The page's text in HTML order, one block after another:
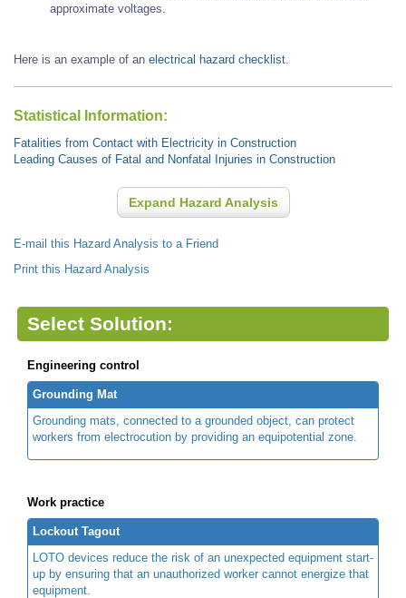
approximate voltages.
Here is an example of an electrical hazard checklist
Statistical Information:
Fatalities from Contact with Electricity in Construction
Leading Causes of Fatal and Nonfatal Injuries in Construction
Expand Hazard Analysis
E-mail this Hazard Analysis to a Friend
Print this Hazard Analysis
Select Solution:
Engineering control
Grounding Mat
Grounding mats, connected to a grounded object, can protect
workers from electrocution by providing an equipotential zone.
Work practice
Lockout Tagout
LOTO devices reduce the risk of an unexpected equipment start-
up by ensuring that an unauthorized worker cannot energize that
equipment.